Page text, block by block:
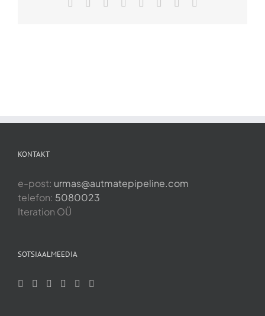
Facebook Reddit LinkedIn
TumblrPinterest
KONTAKT
e-post: urmas@autmatepipeline.com
telefon: 5080023
Iteration OÜ
SOTSIAALMEEDIA